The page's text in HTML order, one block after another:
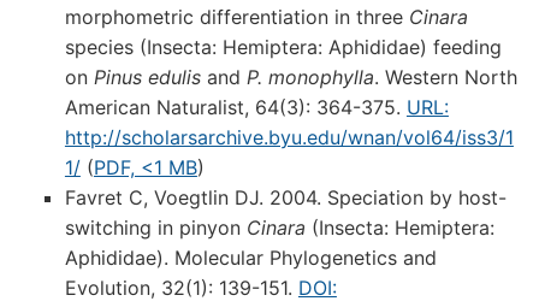
morphometric differentiation in three Cinara
species (Insecta: Hemiptera: Aphididae) feeding
on Pinus edulisand P. monophylla. Western North
American Naturalist, 64(3): 364-375. URL:
http://scholarsarchive.byu.edu/wnan/vol64/iss3/1
1/(PDF, <1 MB)
Favret C, Voegtlin DJ. 2004. Speciation by host-
switching in pinyon Cinara (Insecta: Hemiptera:
Aphididae). Molecular Phylogenetics and
Evolution, 32(1): 139-151. DOI: